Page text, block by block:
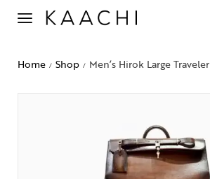
Home / Shop / Men’s Hirok Large Traveler